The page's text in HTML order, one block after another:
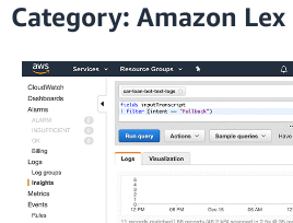
Category: Amazon Lex